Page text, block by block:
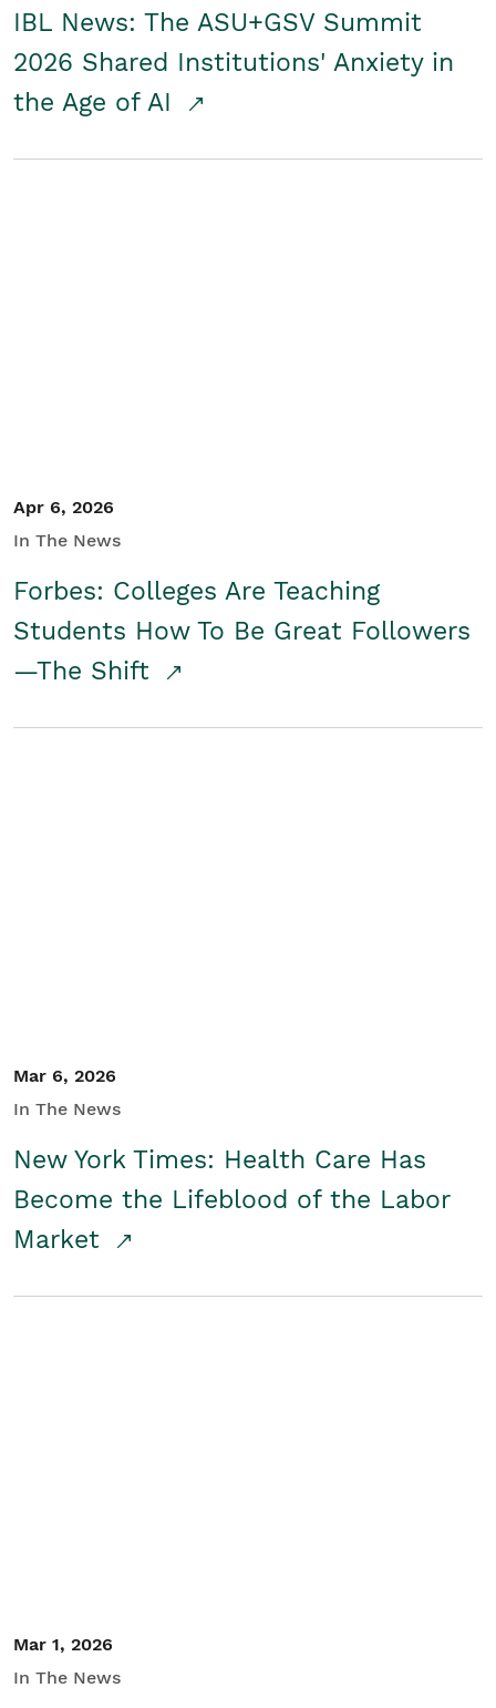
IBL News: The ASU+GSV Summit
2026 Shared Institutions' Anxiety in
the Age of AI
Apr 6, 2026
In The News
Forbes: Colleges Are Teaching
Students How To Be Great Followers
—The Shift
Mar 6, 2026
In The News
New York Times: Health Care Has
Become the Lifeblood of the Labor
Market
Mar 1, 2026
In The News